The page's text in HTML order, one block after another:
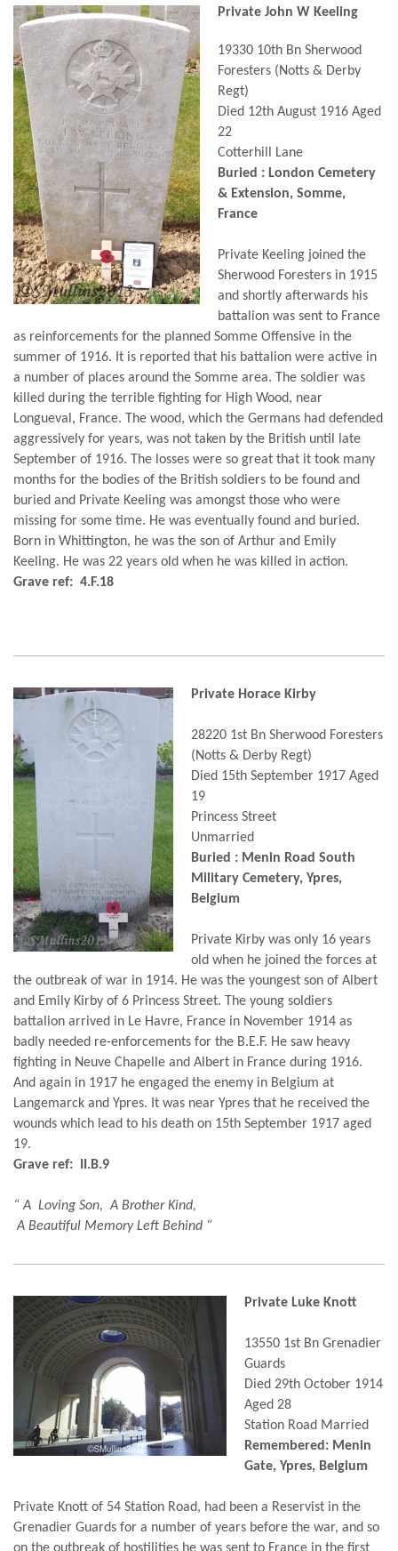
Private John W Keeling
19330 10th Bn Sherwood
Foresters (Notts & Derby
Regt)
Died 12th August 1916 Aged
22
Cotterhill Lane
Buried : London Cemetery
& Extension, Somme,
France
Private Keeling joined the
Sherwood Foresters in 1915
and shortly afterwards his
battalion was sent to France
as reinforcements for the planned Somme Offensive in the
summer of 1916. It is reported that his battalion were active in
a number of places around the Somme area. The soldier was
killed during the terrible fighting for High Wood, near
Longueval, France. The wood, which the Germans had defended
aggressively for years, was not taken by the British until late
September of 1916. The losses were so great that it took many
months for the bodies of the British soldiers to be found and
buried and Private Keeling was amongst those who were
missing for some time. He was eventually found and buried.
Born in Whittington, he was the son of Arthur and Emily
Keeling. He was 22 years old when he was killed in action.
Grave ref: 4.F.18
Private Horace Kirby
28220 1st Bn Sherwood Foresters
(Notts & Derby Regt)
Died 15th September 1917 Aged
19
Princess Street
Unmarried
Buried : Menin Road South
Military Cemetery, Ypres,
Belgium
Private Kirby was only 16 years
old when he joined the forces at
the outbreak of war in 1914. He was the youngest son of Albert
and Emily Kirby of 6 Princess Street. The young soldiers
battalion arrived in Le Havre, France in November 1914 as
badly needed re-enforcements for the B.E.F. He saw heavy
fighting in Neuve Chapelle and Albert in France during 1916.
And again in 1917 he engaged the enemy in Belgium at
Langemarck and Ypres. It was near Ypres that he received the
wounds which lead to his death on 15th September 1917 aged
19.
Grave ref: II.B.9
“ A Loving Son, A Brother Kind,
A Beautiful Memory Left Behind “
Private Luke Knott
13550 1st Bn Grenadier
Guards
Died 29th October 1914
Aged 28
Station Road Married
Remembered: Menin
Gate, Ypres, Belgium
Private Knott of 54 Station Road, had been a Reservist in the
Grenadier Guards for a number of years before the war, and so
on the outbreak of hostilities he was sent to France in the first